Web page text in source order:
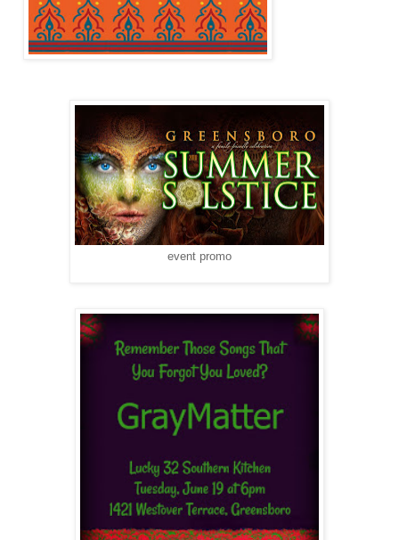
event promo